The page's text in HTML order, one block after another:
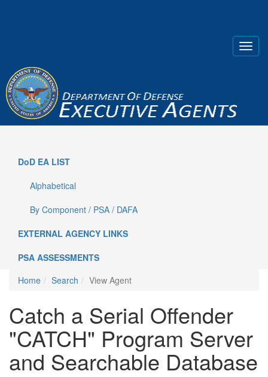
DoD EA LIST
Alphabetical
By Component / PSA / DAFA
EXTERNAL AGENCY LINKS
PSA ASSESSMENTS
Home
Search View Agent
Catch a Serial Offender
"CATCH" Program Server
and Searchable Database